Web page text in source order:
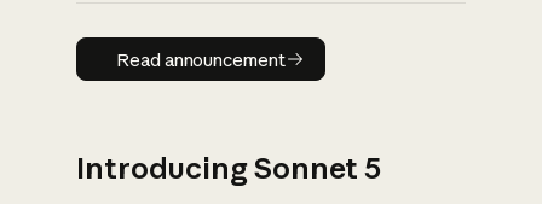
Read announcement
Read announcement
Introducing Sonnet 5